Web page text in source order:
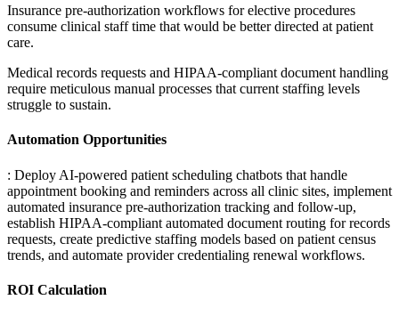
Insurance pre-authorization workflows for elective procedures
consume clinical staff time that would be better directed at patient
care.
Medical records requests and HIPAA-compliant document handling
require meticulous manual processes that current staffing levels
struggle to sustain.
Automation Opportunities
: Deploy AI-powered patient scheduling chatbots that handle
appointment booking and reminders across all clinic sites, implement
automated insurance pre-authorization tracking and follow-up,
establish HIPAA-compliant automated document routing for records
requests, create predictive staffing models based on patient census
trends, and automate provider credentialing renewal workflows.
ROI Calculation